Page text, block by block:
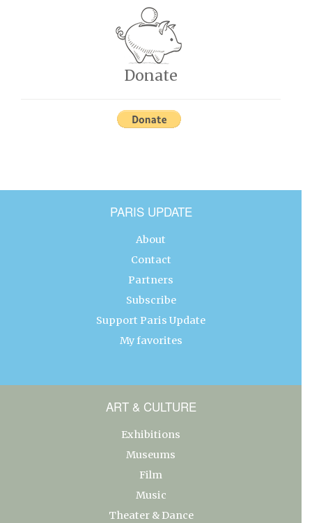
Donate
PARIS UPDATE
About
Contact
Partners
Subscribe
Support Paris Update
My favorites
ART & CULTURE
Exhibitions
Museums
Film
Music
Theater & Dance